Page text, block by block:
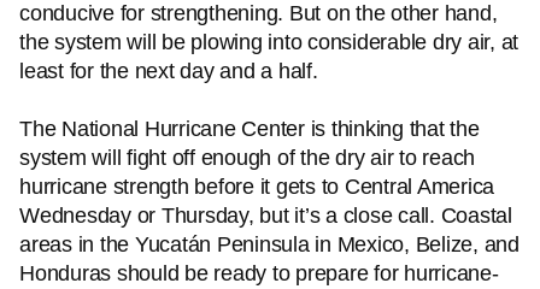
conducive for strengthening. But on the other hand,
the system will be plowing into considerable dry air, at
least for the next day and a half.
The National Hurricane Center is thinking that the
system will fight off enough of the dry air to reach
hurricane strength before it gets to Central America
Wednesday or Thursday, but it’s a close call. Coastal
areas in the Yucatán Peninsula in Mexico, Belize, and
Honduras should be ready to prepare for hurricane-